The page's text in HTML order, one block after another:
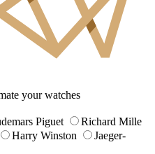
your watches
Piguet
Richard Mille
Harry Winston
Jaeger-